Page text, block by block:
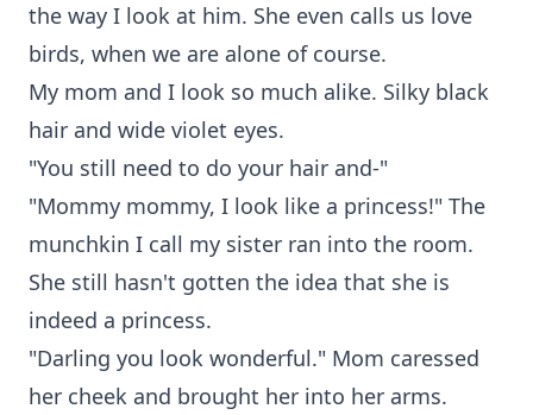
the way I look at him. She even calls us love
birds, when we are alone of course.
My mom and I look so much alike. Silky black
hair and wide violet eyes.
"You still need to do your hair and-"
"Mommy mommy, I look like a princess!" The
munchkin I call my sister ran into the room.
She still hasn't gotten the idea that she is
indeed a princess.
"Darling you look wonderful." Mom caressed
her cheek and brought her into her arms.